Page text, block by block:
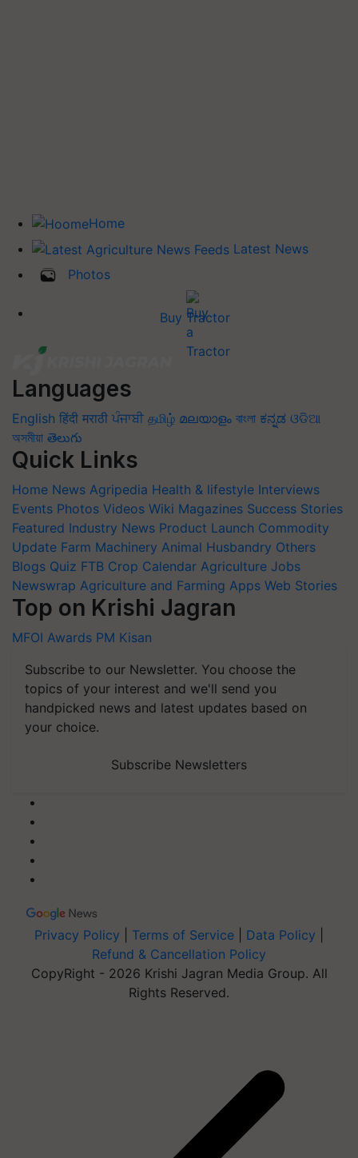
Home
Latest News
Photos
Buy Tractor
Languages
English हिंदी मराठी ਪੰਜਾਬੀ தமிழ் മലയാളം বাংলা ಕನ್ನಡ ଓଡିଆ
অসমীয়া తెలుగు
Quick Links
Home News Agripedia Health & lifestyle Interviews
Events Photos Videos Wiki Magazines Success Stories
Featured Industry News Product Launch Commodity
Update Farm Machinery Animal Husbandry Others
Blogs Quiz FTB Crop Calendar Agriculture Jobs
Newswrap Agriculture and Farming Apps Web Stories
Top on Krishi Jagran
MFOI Awards PM Kisan
Subscribe to our Newsletter. You choose the
topics of your interest and we'll send you
handpicked news and latest updates based on
your choice.
Subscribe Newsletters
Privacy Policy Terms of Service Data Policy
Refund & Cancellation Policy
CopyRight - 2026 Krishi Jagran Media Group. All
Rights Reserved.